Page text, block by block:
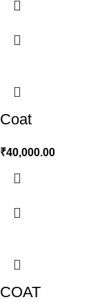
Coat
₹40,000.00
COAT